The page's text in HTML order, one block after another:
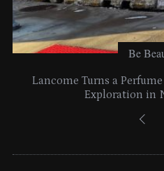
Be
Lancome Turns a
Exploration in